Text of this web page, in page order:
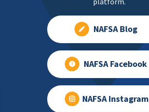
NAFSA Blog
NAFSA Facebook
NAFSA Instagram